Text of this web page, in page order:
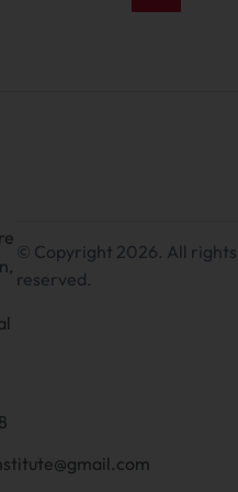
© Copyright 2026. All rights
reserved.